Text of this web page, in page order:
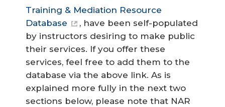
Training & Mediation Resource
Database
, have been self-populated
by instructors desiring to make public
their services. If you offer these
services, feel free to add them to the
database via the above link. As is
explained more fully in the next two
sections below, please note that NAR